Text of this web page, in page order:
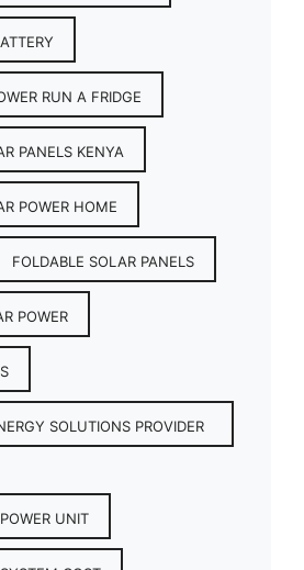
RUN A FRIDGE
PANELS KENYA
POWER HOME
FOLDABLE SOLAR PANELS
POWER
SOLUTIONS PROVIDER
UNIT